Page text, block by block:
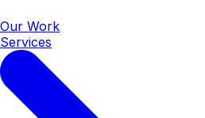
Our Work
Services